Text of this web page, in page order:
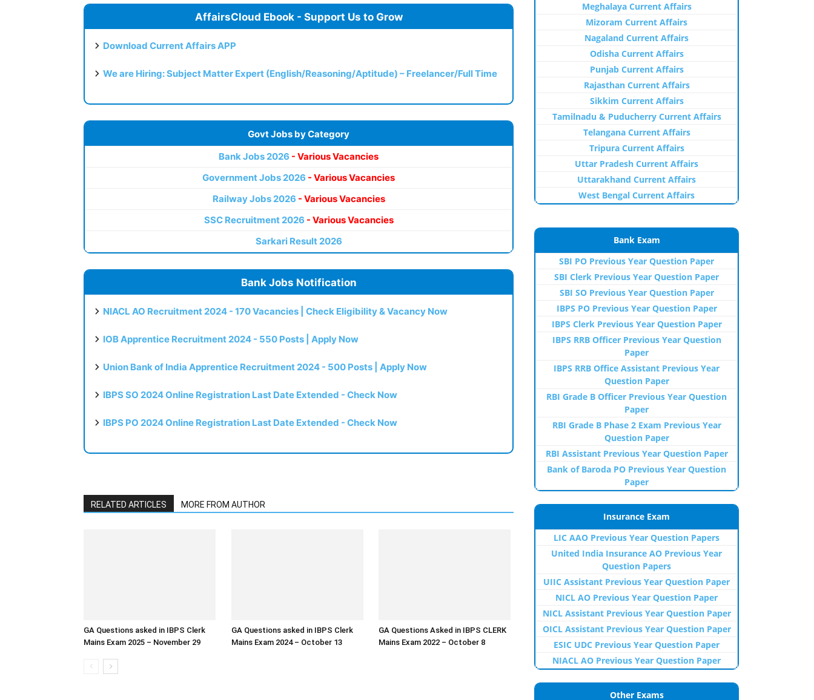
AffairsCloud Ebook - Support Us to Grow
Download Current Affairs APP
We are Hiring: Subject Matter Expert (English/Reasoning/Aptitude) – Freelancer/Full Time
Govt Jobs by Category
Bank Jobs 2026 - Various Vacancies
Government Jobs 2026 - Various Vacancies
Railway Jobs 2026 - Various Vacancies
SSC Recruitment 2026 - Various Vacancies
Sarkari Result 2026
Bank Jobs Notification
NIACL AO Recruitment 2024 - 170 Vacancies | Check Eligibility & Vacancy Now
IOB Apprentice Recruitment 2024 - 550 Posts | Apply Now
Union Bank of India Apprentice Recruitment 2024 - 500 Posts | Apply Now
IBPS SO 2024 Online Registration Last Date Extended - Check Now
IBPS PO 2024 Online Registration Last Date Extended - Check Now
RELATED ARTICLES MORE FROM AUTHOR
GA Questions asked in IBPS Clerk
Mains Exam 2025 – November 29
GA Questions asked in IBPS Clerk
Mains Exam 2024 – October 13
GA Questions Asked in IBPS CLERK
Mains Exam 2022 – October 8
Meghalaya Current Affairs
Mizoram Current Affairs
Nagaland Current Affairs
Odisha Current Affairs
Punjab Current Affairs
Rajasthan Current Affairs
Sikkim Current Affairs
Tamilnadu & Puducherry Current Affairs
Telangana Current Affairs
Tripura Current Affairs
Uttar Pradesh Current Affairs
Uttarakhand Current Affairs
West Bengal Current Affairs
Bank Exam
SBI PO Previous Year Question Paper
SBI Clerk Previous Year Question Paper
SBI SO Previous Year Question Paper
IBPS PO Previous Year Question Paper
IBPS Clerk Previous Year Question Paper
IBPS RRB Officer Previous Year Question
Paper
IBPS RRB Office Assistant Previous Year
Question Paper
RBI Grade B Officer Previous Year Question
Paper
RBI Grade B Phase 2 Exam Previous Year
Question Paper
RBI Assistant Previous Year Question Paper
Bank of Baroda PO Previous Year Question
Paper
Insurance Exam
LIC AAO Previous Year Question Papers
United India Insurance AO Previous Year
Question Papers
UIIC Assistant Previous Year Question Paper
NICL AO Previous Year Question Paper
NICL Assistant Previous Year Question Paper
OICL Assistant Previous Year Question Paper
ESIC UDC Previous Year Question Paper
NIACL AO Previous Year Question Paper
Other Exams